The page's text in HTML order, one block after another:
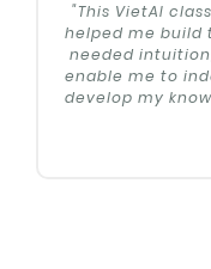
"This VietAI
helped me build
needed
enable me to
develop my